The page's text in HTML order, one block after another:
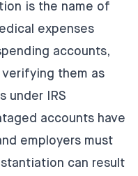
is the name of
expenses
accounts,
verifying them as
under IRS
accounts have
employers must
can result